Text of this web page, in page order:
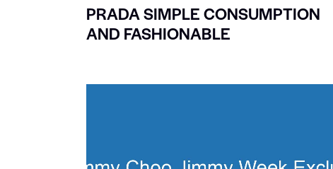
PRADA SIMPLE CONSUMPTION
AND FASHIONABLE